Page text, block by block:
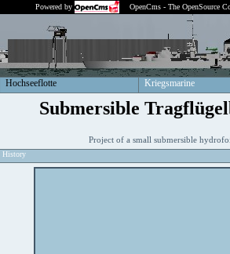
Powered by OpenCms - The OpenSource
Hochseeflotte Kriegsmarine
Submersible
Project of a small submersible
History